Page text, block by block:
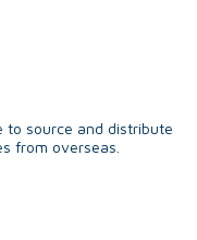
to source and distribute
from overseas.